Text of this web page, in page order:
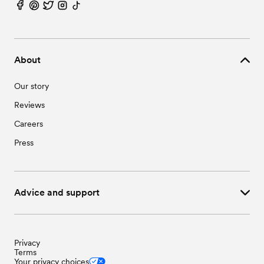
Wedding Vendors in Stedman, NC
About
Our story
Reviews
Careers
Press
Advice and support
Privacy
Terms
Your privacy choices